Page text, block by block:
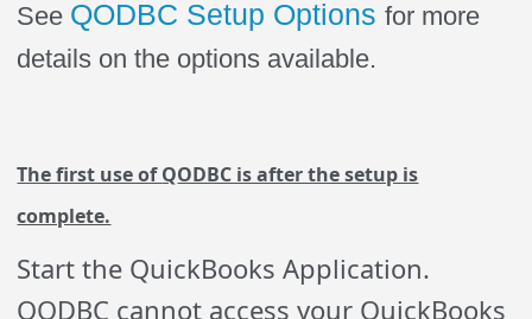
See QODBC Setup Optionsfor more
details on the options available.
The first use ofQODBC is after the setup is
complete.
Start the QuickBooks Application.
QODBC cannot access your QuickBooks